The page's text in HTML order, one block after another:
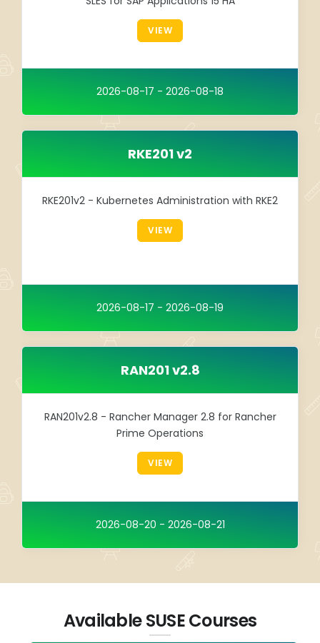
VIEW
2026-08-17 - 2026-08-18
RKE201 v2
RKE201v2 - Kubernetes Administration with RKE2
VIEW
2026-08-17 - 2026-08-19
RAN201 v2.8
RAN201v2.8 - Rancher Manager 2.8 for Rancher
Prime Operations
VIEW
2026-08-20 - 2026-08-21
Available SUSE Courses